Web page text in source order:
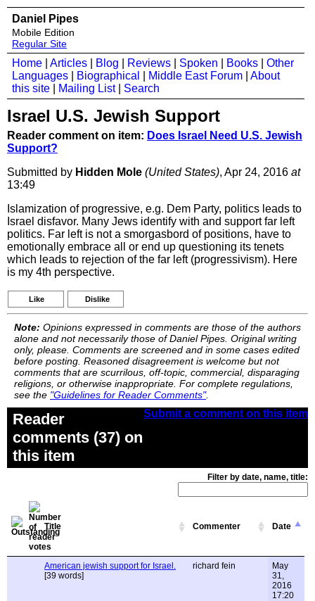
Daniel Pipes
Mobile Edition
Regular Site
Home Articles Blog Reviews Spoken Books
Other
Languages
Biographical Middle East Forum
About
this site
Mailing List| Search
Israel U.S. Jewish Support
Reader comment on item: Does Israel Need U.S. Jewish
Support?
Submitted by Hidden Mole (United States), Apr 24, 2016 at
13:49
Islamization of progressive, e.g. Dem Party, politics leads to
Israel disfavor. Many Jews identify with and support far left
politics. Far left is not a smorgasbord of positions, have to
emotionally embrace all or end up questioning its tenets
which leads to rejection of the far left (progressivism). Here
is my 4th perspective.
Like Dislike
Note: Opinions expressed in comments are those of the authors
alone and not necessarily those of Daniel Pipes. Original writing
only, please. Comments are screened and in some cases edited
before posting. Reasoned disagreement is welcome but not
comments that are scurrilous, off-topic, commercial, disparaging
religions, or otherwise inappropriate. For complete regulations,
see the "Guidelines for Reader Comments".
Submit a comment on this item
Reader
comments (37) on
this item
Filter by date, name, title:
Title Commenter Date
American jewish support for Israel.
[39 words]
richard fein
May
31,
2016
17:20